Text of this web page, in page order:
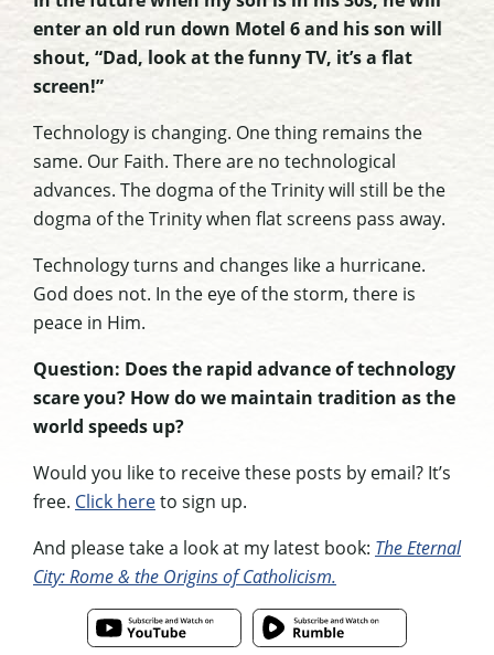
enter an old run down Motel 6 and his son will
shout, “Dad, look at the funny TV, it’s a flat
screen!”
Technology is changing. One thing remains the
same. Our Faith. There are no technological
advances. The dogma of the Trinity will still be the
dogma of the Trinity when flat screens pass away.
Technology turns and changes like a hurricane.
God does not. In the eye of the storm, there is
peace in Him.
Question: Does the rapid advance of technology
scare you? How do we maintain tradition as the
world speeds up?
Would you like to receive these posts by email? It’s
free. Click hereto sign up.
And please take a look at my latest book: The Eternal
City: Rome & the Origins of Catholicism.